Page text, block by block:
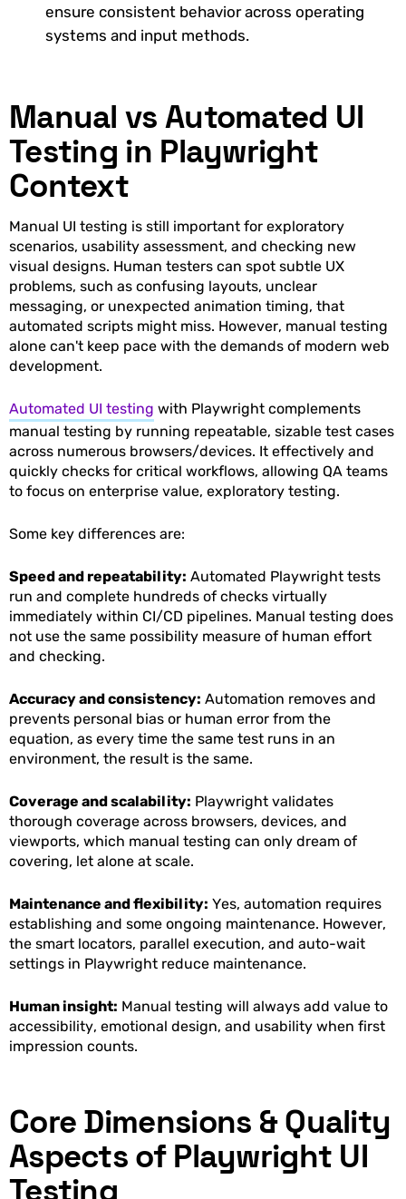
ensure consistent behavior across operating
systems and input methods.
Manual vs Automated UI
Testing in Playwright
Context
Manual UI testing is still important for exploratory
scenarios, usability assessment, and checking new
visual designs. Human testers can spot subtle UX
problems, such as confusing layouts, unclear
messaging, or unexpected animation timing, that
automated scripts might miss. However, manual testing
alone can't keep pace with the demands of modern web
development.
Automated UI testing with Playwright complements
manual testing by running repeatable, sizable test cases
across numerous browsers/devices. It effectively and
quickly checks for critical workflows, allowing QA teams
to focus on enterprise value, exploratory testing.
Some key differences are:
Speed and repeatability: Automated Playwright tests
run and complete hundreds of checks virtually
immediately within CI/CD pipelines. Manual testing does
not use the same possibility measure of human effort
and checking.
Accuracy and consistency: Automation removes and
prevents personal bias or human error from the
equation, as every time the same test runs in an
environment, the result is the same.
Coverage and scalability: Playwright validates
thorough coverage across browsers, devices, and
viewports, which manual testing can only dream of
covering, let alone at scale.
Maintenance and flexibility: Yes, automation requires
establishing and some ongoing maintenance. However,
the smart locators, parallel execution, and auto-wait
settings in Playwright reduce maintenance.
Human insight: Manual testing will always add value to
accessibility, emotional design, and usability when first
impression counts.
Core Dimensions & Quality
Aspects of Playwright UI
Testing